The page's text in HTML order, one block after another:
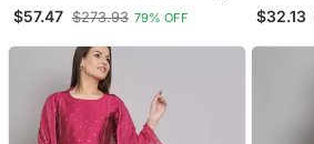
$57.47 $273.93 79% OFF $32.13